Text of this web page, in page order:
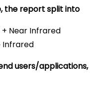
the report split into
+ Near Infrared
Infrared
users/